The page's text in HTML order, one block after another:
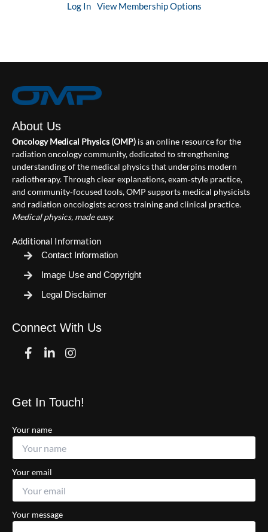
Log In View Membership Options
About Us
Oncology Medical Physics (OMP) is an online resource for the
radiation oncology community, dedicated to strengthening
understanding of the medical physics that underpins modern
radiotherapy. Through clear explanations, exam‑style practice,
and community‑focused tools, OMP supports medical physicists
and radiation oncologists across training and clinical practice.
Medical physics, made easy.
Additional Information
Contact Information
Image Use and Copyright
Legal Disclaimer
Connect With Us
FacebookLinkedinInstagram
Get In Touch!
Your name
Your email
Your message